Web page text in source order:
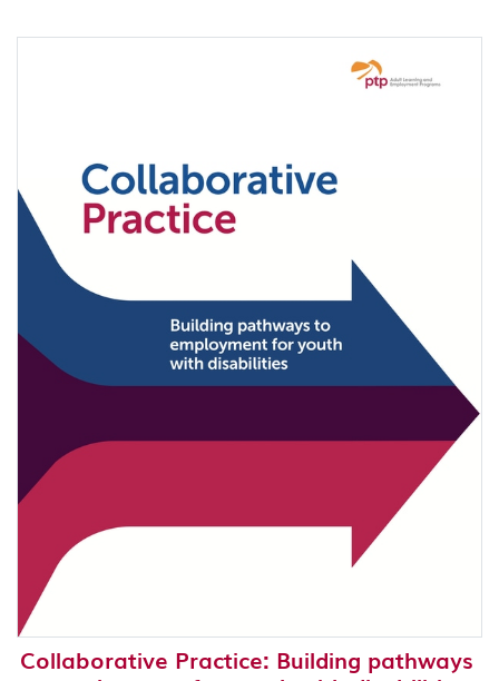
Collaborative Practice: Building pathways